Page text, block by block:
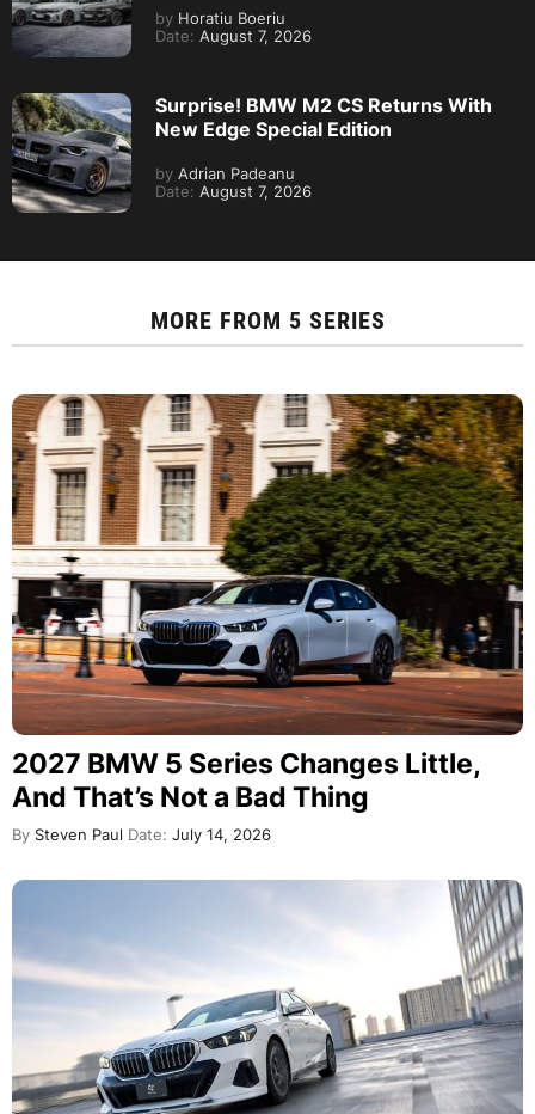
by Horatiu Boeriu
Date: August 7, 2026
Surprise! BMW M2 CS Returns With
New Edge Special Edition
by Adrian Padeanu
Date: August 7, 2026
MORE FROM 5 SERIES
2027 BMW 5 Series Changes Little,
And That’s Not a Bad Thing
By Steven Paul Date: July 14, 2026